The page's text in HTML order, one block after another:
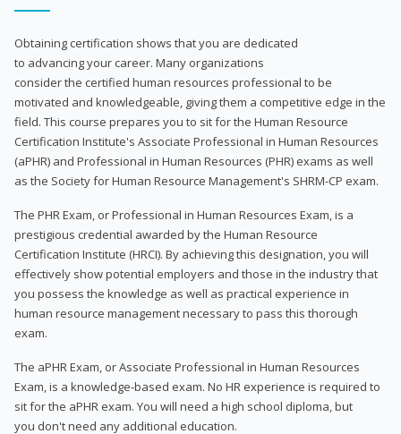
Obtaining certification shows that you are dedicated
to advancing your career. Many organizations
consider the certified human resources professional to be
motivated and knowledgeable, giving them a competitive edge in the
field. This course prepares you to sit for the Human Resource
Certification Institute's Associate Professional in Human Resources
(aPHR) and Professional in Human Resources (PHR) exams as well
as the Society for Human Resource Management's SHRM-CP exam.
The PHR Exam, or Professional in Human Resources Exam, is a
prestigious credential awarded by the Human Resource
Certification Institute (HRCI). By achieving this designation, you will
effectively show potential employers and those in the industry that
you possess the knowledge as well as practical experience in
human resource management necessary to pass this thorough
exam.
The aPHR Exam, or Associate Professional in Human Resources
Exam, is a knowledge-based exam. No HR experience is required to
sit for the aPHR exam. You will need a high school diploma, but
you don't need any additional education.